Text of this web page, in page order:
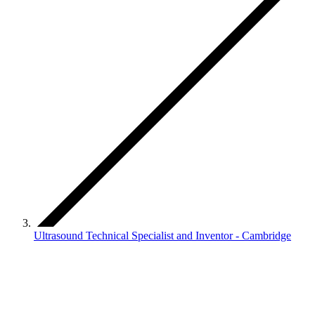
Ultrasound Technical Specialist and Inventor - Cambridge